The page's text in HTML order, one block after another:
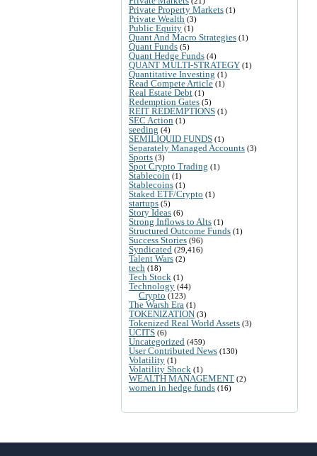
Private Property Markets (1)
Private Wealth (3)
Public Equity (1)
Quant And Macro Strategies (1)
Quant Funds (5)
Quant Hedge Funds (4)
QUANT MULTI-STRATEGY (1)
Quantitative Investing (1)
Read Compete Article (1)
Real Estate Debt (1)
Redemption Gates (5)
REIT REDEMPTIONS (1)
SEC Action (1)
seeding (4)
SEMILIQUID FUNDS (1)
Separately Managed Accounts (3)
Sports (3)
Spot Crypto Trading (1)
Stablecoin (1)
Stablecoins (1)
Staked ETF/Crypto (1)
startups (5)
Story Ideas (6)
Strong Inflows to Alts (1)
Structured Outcome Funds (1)
Success Stories (96)
Syndicated (29,416)
Talent Wars (2)
tech (18)
Tech Stock (1)
Technology (44)
Crypto (123)
The Warsh Era (1)
TOKENIZATION (3)
Tokenized Real World Assets (3)
UCITS (6)
Uncategorized (459)
User Contributed News (130)
Volatility (1)
Volatility Shock (1)
WEALTH MANAGEMENT (2)
women in hedge funds (16)